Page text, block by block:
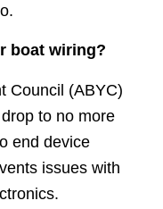
boat wiring?
Council (ABYC)
to no more
end device
issues with